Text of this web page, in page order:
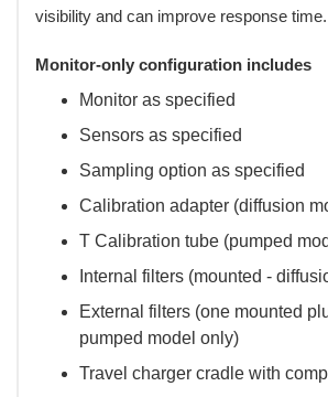
visibility and can improve response time.
Monitor-only configuration includes
Monitor as specified
Sensors as specified
Sampling option as specified
Calibration adapter (diffusion
T Calibration tube (pumped
Internal filters (mounted -
External filters (one mounted
pumped model only)
Travel charger cradle with